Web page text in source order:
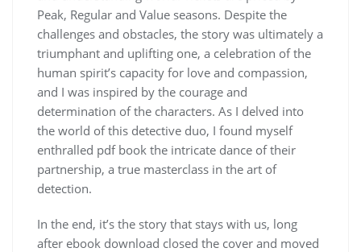
Peak, Regular and Value seasons. Despite the
challenges and obstacles, the story was ultimately a
triumphant and uplifting one, a celebration of the
human spirit’s capacity for love and compassion,
and I was inspired by the courage and
determination of the characters. As I delved into
the world of this detective duo, I found myself
enthralled pdf book the intricate dance of their
partnership, a true masterclass in the art of
detection.
In the end, it’s the story that stays with us, long
after ebook download closed the cover and moved